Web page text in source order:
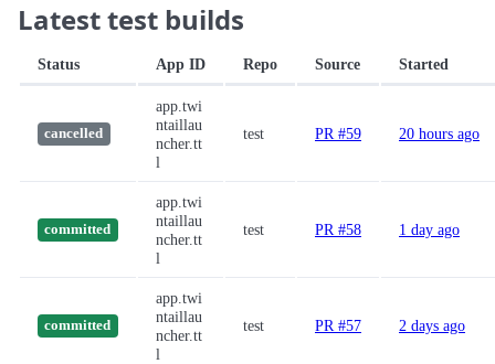
Latest test builds
Status App ID Repo Source Started
cancelled
app.twi
ntaillau
ncher.tt
l
test PR #59 20 hours ago
committed
app.twi
ntaillau
ncher.tt
l
test PR #58 1 day ago
committed
app.twi
ntaillau
ncher.tt
l
test PR #57 2 days ago